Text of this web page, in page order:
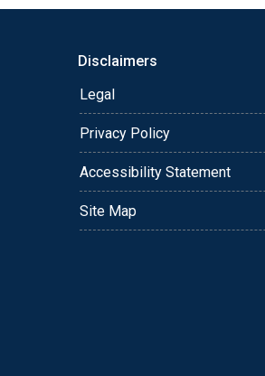
Disclaimers
Legal
Privacy Policy
Accessibility Statement
Site Map